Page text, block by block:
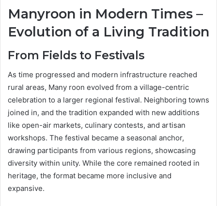
Manyroon in Modern Times –
Evolution of a Living Tradition
From Fields to Festivals
As time progressed and modern infrastructure reached
rural areas, Many roon evolved from a village-centric
celebration to a larger regional festival. Neighboring towns
joined in, and the tradition expanded with new additions
like open-air markets, culinary contests, and artisan
workshops. The festival became a seasonal anchor,
drawing participants from various regions, showcasing
diversity within unity. While the core remained rooted in
heritage, the format became more inclusive and
expansive.